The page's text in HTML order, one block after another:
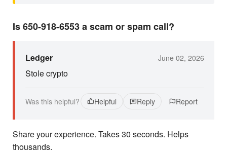
Is 650-918-6553 a scam or spam call?
Ledger June 02, 2026
Stole crypto
Was this helpful? Helpful Reply Report
Share your experience. Takes 30 seconds. Helps
thousands.